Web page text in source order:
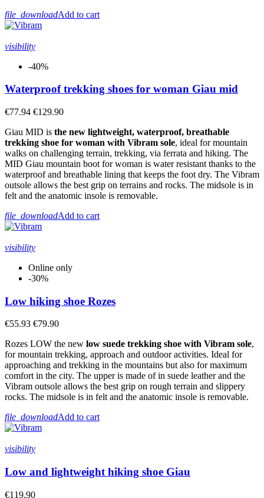
file_downloadAdd to cart
visibility
-40%
Waterproof trekking shoes for woman Giau mid
€77.94 €129.90
Giau MID is the new lightweight, waterproof, breathable
trekking shoe for woman with Vibram sole, ideal for mountain
walks on challenging terrain, trekking, via ferrata and hiking. The
MID Giau mountain boot for woman is water resistant thanks to the
waterproof and breathable lining that keeps the foot dry. The Vibram
outsole allows the best grip on terrains and rocks. The midsole is in
felt and the anatomic insole is removable.
file_downloadAdd to cart
visibility
Online only
-30%
Low hiking shoe Rozes
€55.93 €79.90
Rozes LOW the new low suede trekking shoe with Vibram sole,
for mountain trekking, approach and outdoor activities. Ideal for
approaching and trekking in the mountains but also for maximum
comfort in the city. The upper is made of in suede leather and the
Vibram outsole allows the best grip on rough terrain and slippery
rocks. The midsole is in felt and the anatomic insole is removable.
file_downloadAdd to cart
visibility
Low and lightweight hiking shoe Giau
€119.90